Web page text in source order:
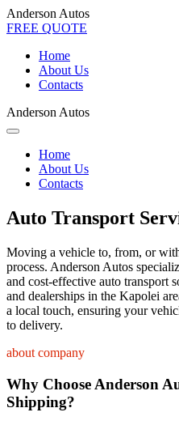
Anderson Autos
FREE QUOTE
Home
About Us
Contacts
Anderson Autos
Home
About Us
Contacts
Auto Transport
Moving a vehicle to, from, or
process. Anderson Autos
and cost-effective auto transport
and dealerships in the Kapolei
a local touch, ensuring your
to delivery.
about company
Why Choose Anderson
Shipping?